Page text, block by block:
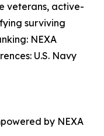
veterans, active-
surviving
NEXA
U.S. Navy
by NEXA